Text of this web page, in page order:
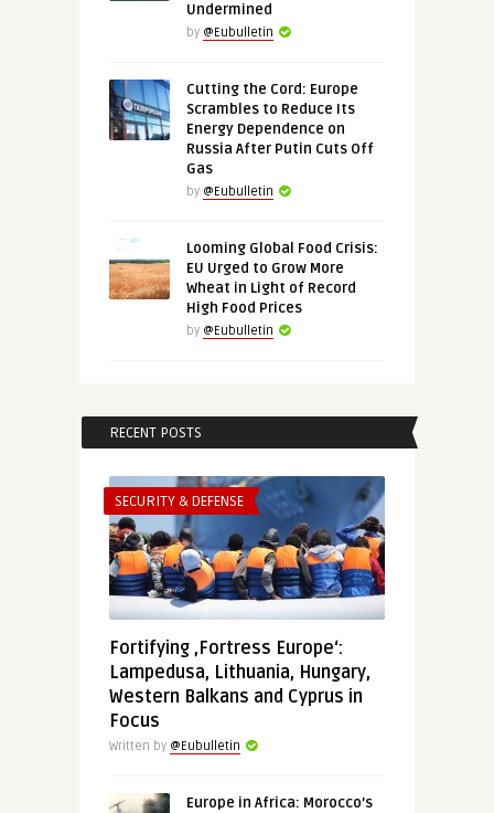
Undermined
by @Eubulletin
Cutting the Cord: Europe
Scrambles to Reduce Its
Energy Dependence on
Russia After Putin Cuts Off
Gas
by @Eubulletin
Looming Global Food Crisis:
EU Urged to Grow More
Wheat in Light of Record
High Food Prices
by @Eubulletin
RECENT POSTS
SECURITY & DEFENSE
Fortifying ‚Fortress Europe‘:
Lampedusa, Lithuania, Hungary,
Western Balkans and Cyprus in
Focus
Written by @Eubulletin
Europe in Africa: Morocco’s